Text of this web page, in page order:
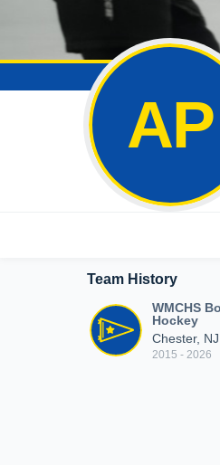
AP
Team History
WMCHS
Hockey
Chester, NJ
2015 - 2026